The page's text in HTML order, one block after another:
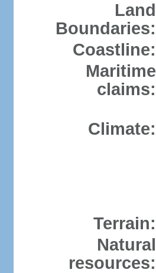
Land
Boundaries:
Coastline:
Maritime
claims:
Climate:
Terrain:
Natural
resources: